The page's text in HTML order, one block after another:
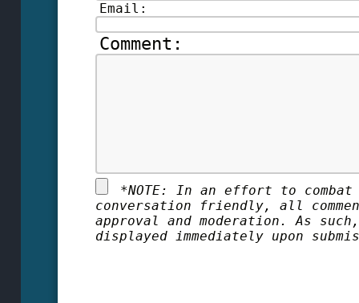
Email:
Comment:
*NOTE: In an effort to combat
conversation friendly, all
approval and moderation. As
displayed immediately upon